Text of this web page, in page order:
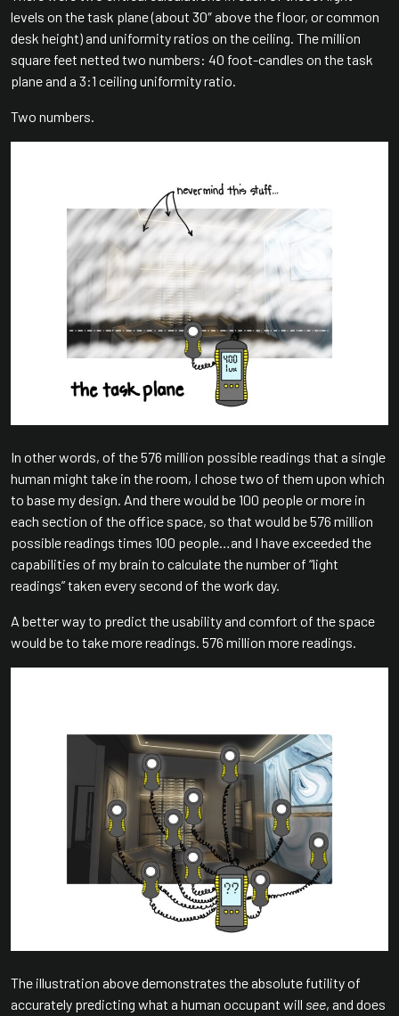
levels on the task plane (about 30″ above the floor, or common
desk height) and uniformity ratios on the ceiling. The million
square feet netted two numbers: 40 foot-candles on the task
plane and a 3:1 ceiling uniformity ratio.
Two numbers.
In other words, of the 576 million possible readings that a single
human might take in the room, I chose two of them upon which
to base my design. And there would be 100 people or more in
each section of the office space, so that would be 576 million
possible readings times 100 people…and I have exceeded the
capabilities of my brain to calculate the number of “light
readings” taken every second of the work day.
A better way to predict the usability and comfort of the space
would be to take more readings. 576 million more readings.
The illustration above demonstrates the absolute futility of
accurately predicting what a human occupant will see, and does